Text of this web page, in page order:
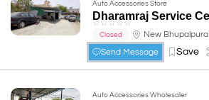
Auto Accessories Store
☆ ☆☆☆☆
Closed
New Bhupalpura
Send Message
Save
Auto Accessories Wholesaler